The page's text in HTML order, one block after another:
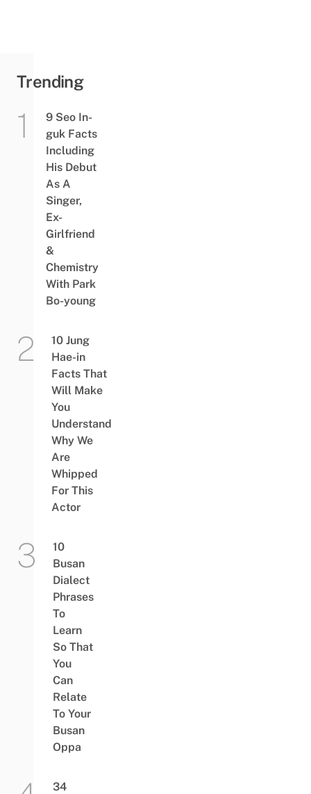
Trending
9 Seo In-
guk Facts
Including
His Debut
As A
Singer,
Ex-
Girlfriend
&
Chemistry
With Park
Bo-young
10 Jung
Hae-in
Facts That
Will Make
You
Understand
Why We
Are
Whipped
For This
Actor
10
Busan
Dialect
Phrases
To
Learn
So That
You
Can
Relate
To Your
Busan
Oppa
34